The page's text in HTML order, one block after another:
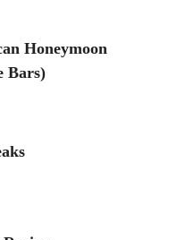
Honeymoon
Bars)